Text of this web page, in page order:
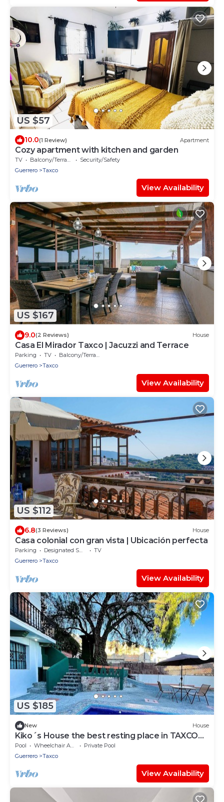
US $57
10.0(1 Review) Apartment
Cozy apartment with kitchen and garden
TV Balcony/Terrace
Security/Safety
Guerrero
Taxco
View Availability
US $167
9.0(2 Reviews) House
Casa El Mirador Taxco | Jacuzzi and Terrace
Parking TV
Balcony/Terrace
Guerrero
Taxco
View Availability
US $112
6.8(3 Reviews) House
Casa colonial con gran vista | Ubicación perfecta
Parking Designated Smoking Area
TV
Guerrero
Taxco
View Availability
US $185
New House
Kiko´s House the best resting place in TAXCO
MAGICO
Pool Wheelchair Accessible
Private Pool
Guerrero
Taxco
View Availability